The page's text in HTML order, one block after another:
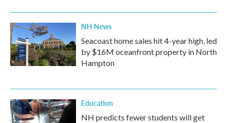
NH News
Seacoast home sales hit 4-year high, led
by $16M oceanfront property in North
Hampton
Education
NH predicts fewer students will get